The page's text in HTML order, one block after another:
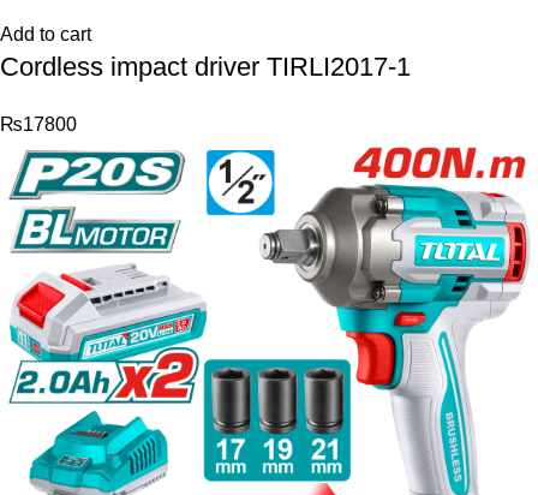
Add to cart
Cordless impact driver TIRLI2017-1
₨17800